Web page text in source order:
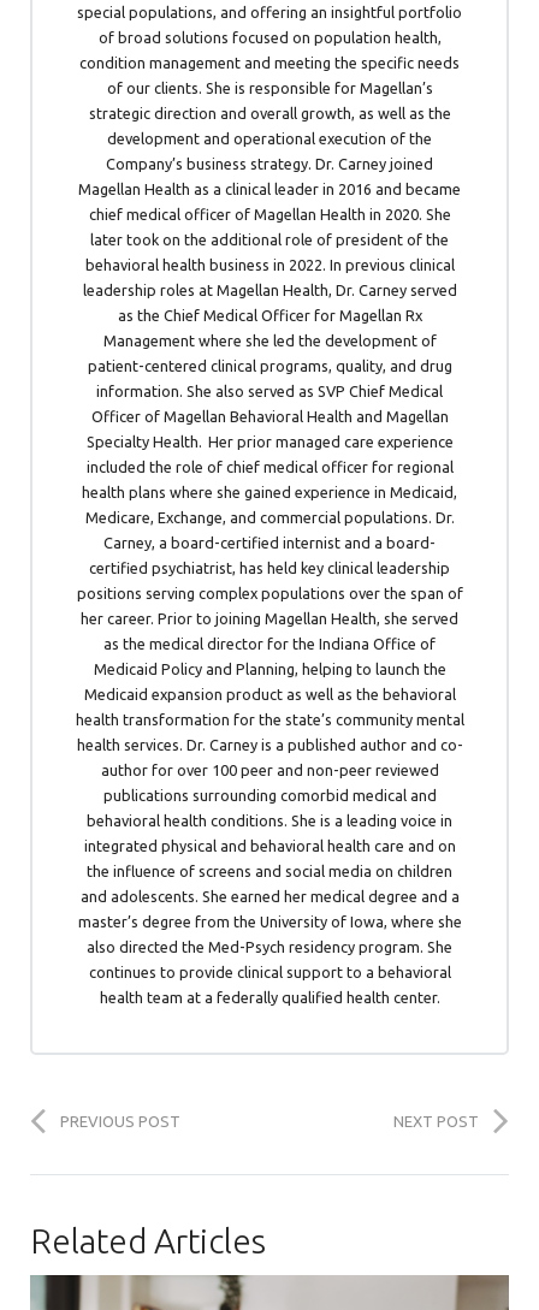
special populations, and offering an insightful portfolio
of broad solutions focused on population health,
condition management and meeting the specific needs
of our clients. She is responsible for Magellan’s
strategic direction and overall growth, as well as the
development and operational execution of the
Company’s business strategy. Dr. Carney joined
Magellan Health as a clinical leader in 2016 and became
chief medical officer of Magellan Health in 2020. She
later took on the additional role of president of the
behavioral health business in 2022. In previous clinical
leadership roles at Magellan Health, Dr. Carney served
as the Chief Medical Officer for Magellan Rx
Management where she led the development of
patient-centered clinical programs, quality, and drug
information. She also served as SVP Chief Medical
Officer of Magellan Behavioral Health and Magellan
Specialty Health. Her prior managed care experience
included the role of chief medical officer for regional
health plans where she gained experience in Medicaid,
Medicare, Exchange, and commercial populations. Dr.
Carney, a board-certified internist and a board-
certified psychiatrist, has held key clinical leadership
positions serving complex populations over the span of
her career. Prior to joining Magellan Health, she served
as the medical director for the Indiana Office of
Medicaid Policy and Planning, helping to launch the
Medicaid expansion product as well as the behavioral
health transformation for the state’s community mental
health services. Dr. Carney is a published author and co-
author for over 100 peer and non-peer reviewed
publications surrounding comorbid medical and
behavioral health conditions. She is a leading voice in
integrated physical and behavioral health care and on
the influence of screens and social media on children
and adolescents. She earned her medical degree and a
master’s degree from the University of Iowa, where she
also directed the Med-Psych residency program. She
continues to provide clinical support to a behavioral
health team at a federally qualified health center.
PREVIOUS POST NEXT POST
Related Articles